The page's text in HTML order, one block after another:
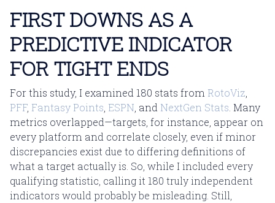
FIRST DOWNS AS A
PREDICTIVE INDICATOR
FOR TIGHT ENDS
For this study, I examined 180 stats from RotoViz
PFF, Fantasy Points ESPN , and NextGen Stats . Many
metrics overlapped—targets, for instance, appear on
every platform and correlate closely, even if minor
discrepancies exist due to differing definitions of
what a target actually is. So, while I included every
qualifying statistic, calling it 180 truly independent
indicators would probably be misleading. Still,